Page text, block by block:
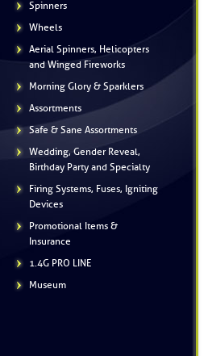
Spinners
Wheels
Aerial Spinners, Helicopters
and Winged Fireworks
Morning Glory & Sparklers
Assortments
Safe & Sane Assortments
Wedding, Gender Reveal,
Birthday Party and Specialty
Firing Systems, Fuses, Igniting
Devices
Promotional Items &
Insurance
1.4G PRO LINE
Museum